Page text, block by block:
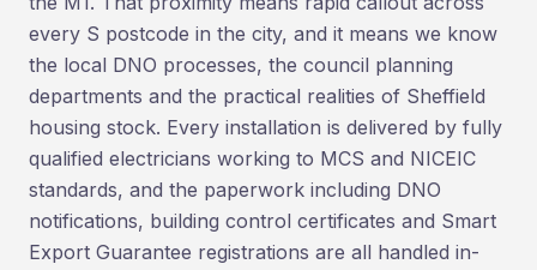
every S postcode in the city, and it means we know
the local DNO processes, the council planning
departments and the practical realities of Sheffield
housing stock. Every installation is delivered by fully
qualified electricians working to MCS and NICEIC
standards, and the paperwork including DNO
notifications, building control certificates and Smart
Export Guarantee registrations are all handled in-